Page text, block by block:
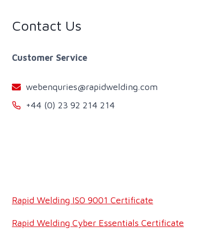
Contact Us
Customer Service
webenquries@rapidwelding.com
+44 (0) 23 92 214 214
Rapid Welding ISO 9001 Certificate
Rapid Welding Cyber Essentials Certificate